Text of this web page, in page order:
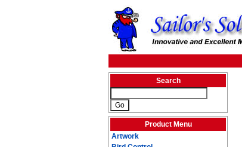
Search
Product Menu
Artwork